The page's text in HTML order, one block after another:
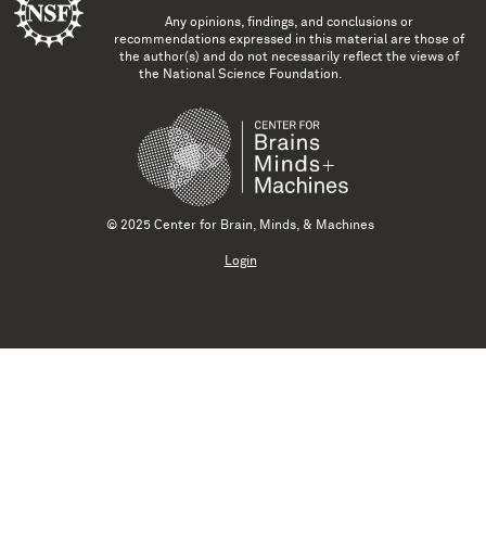
Any opinions, findings, and conclusions or
recommendations expressed in this material are those of
the author(s) and do not necessarily reflect the views of
the National Science Foundation.
© 2025 Center for Brain, Minds, & Machines
Login